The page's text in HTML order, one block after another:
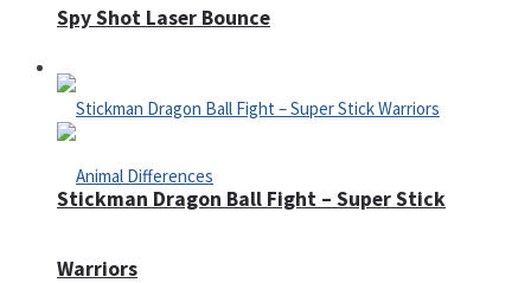
Defense
Spy Shot Laser Bounce
Stickman Dragon Ball Fight – Super Stick
Warriors